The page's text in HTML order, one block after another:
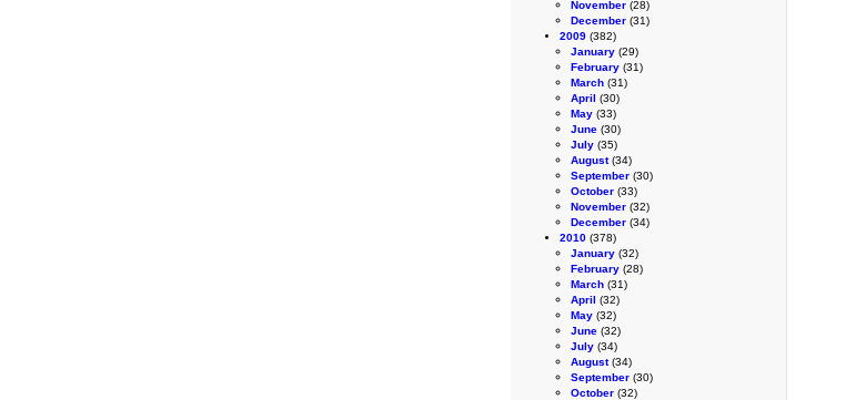
November (28)
December (31)
2009 (382)
January (29)
February (31)
March (31)
April (30)
May (33)
June (30)
July (35)
August(34)
September (30)
October (33)
November (32)
December (34)
2010 (378)
January (32)
February (28)
March (31)
April (32)
May (32)
June (32)
July (34)
August(34)
September (30)
October (32)